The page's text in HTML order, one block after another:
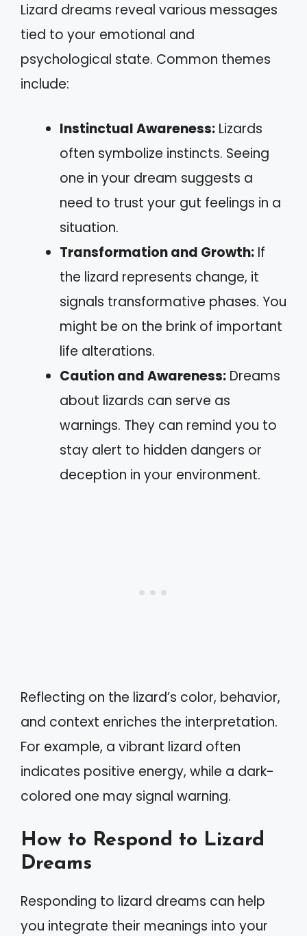
Lizard dreams reveal various messages
tied to your emotional and
psychological state. Common themes
include:
Instinctual Awareness: Lizards
often symbolize instincts. Seeing
one in your dream suggests a
need to trust your gut feelings in a
situation.
Transformation and Growth: If
the lizard represents change, it
signals transformative phases. You
might be on the brink of important
life alterations.
Caution and Awareness: Dreams
about lizards can serve as
warnings. They can remind you to
stay alert to hidden dangers or
deception in your environment.
Reflecting on the lizard’s color, behavior,
and context enriches the interpretation.
For example, a vibrant lizard often
indicates positive energy, while a dark-
colored one may signal warning.
How to Respond to Lizard
Dreams
Responding to lizard dreams can help
you integrate their meanings into your